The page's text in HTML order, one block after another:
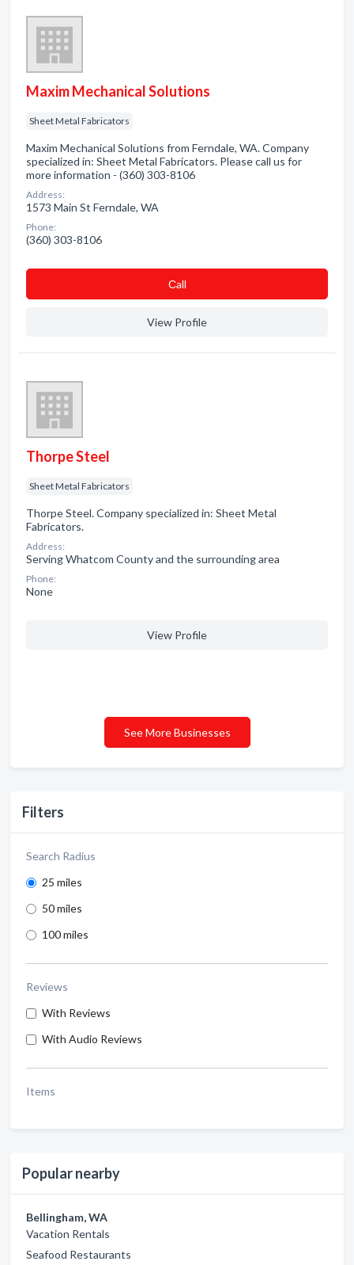
Filters
Search Radius
25 miles
50 miles
100 miles
Reviews
With Reviews
With Audio Reviews
Items
Popular nearby
Bellingham, WA
Vacation Rentals
Seafood Restaurants
Maxim Mechanical Solutions
Sheet Metal Fabricators
Maxim Mechanical Solutions from Ferndale, WA. Company
specialized in: Sheet Metal Fabricators. Please call us for
more information - (360) 303-8106
Address:
1573 Main St Ferndale, WA
Phone:
(360) 303-8106
Сall
View Profile
Thorpe Steel
Sheet Metal Fabricators
Thorpe Steel. Company specialized in: Sheet Metal
Fabricators.
Address:
Serving Whatcom County and the surrounding area
Phone:
None
View Profile
See More Businesses